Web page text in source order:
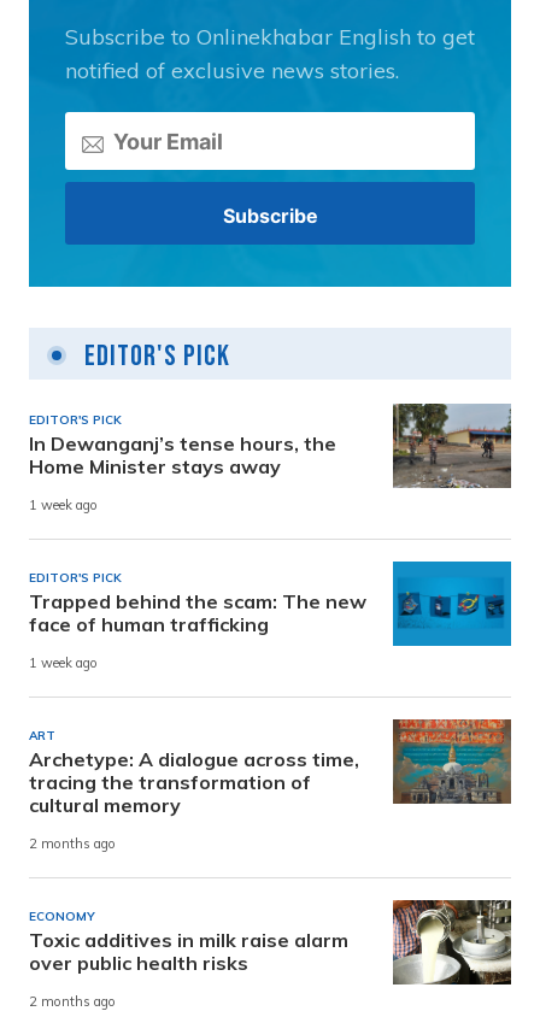
Subscribe to Onlinekhabar English to get
notified of exclusive news stories.
Editor's Pick
EDITOR'S PICK
In Dewanganj’s tense hours, the
Home Minister stays away
1 week ago
EDITOR'S PICK
Trapped behind the scam: The new
face of human trafficking
1 week ago
ART
Archetype: A dialogue across time,
tracing the transformation of
cultural memory
2 months ago
ECONOMY
Toxic additives in milk raise alarm
over public health risks
2 months ago